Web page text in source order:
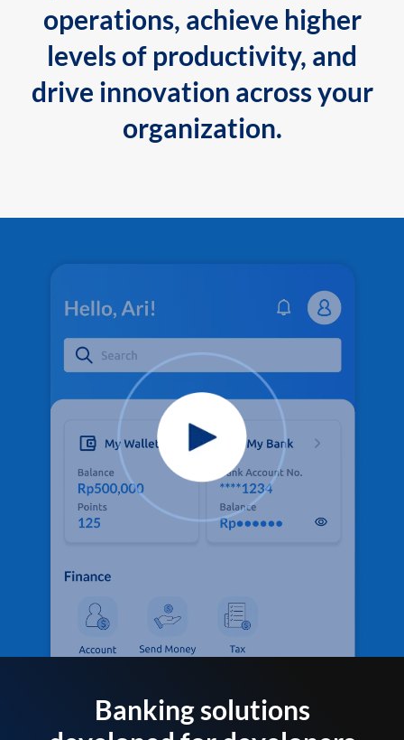
operations, achieve higher
levels of productivity, and
drive innovation across your
organization.
Banking solutions